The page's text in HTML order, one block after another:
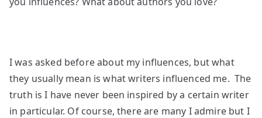
I was asked before about my influences, but what
they usually mean is what writers influenced me. The
truth is I have never been inspired by a certain writer
in particular. Of course, there are many I admire but I